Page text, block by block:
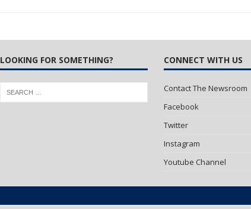
LOOKING FOR SOMETHING? CONNECT WITH US
Contact The Newsroom
Facebook
Twitter
Instagram
Youtube Channel